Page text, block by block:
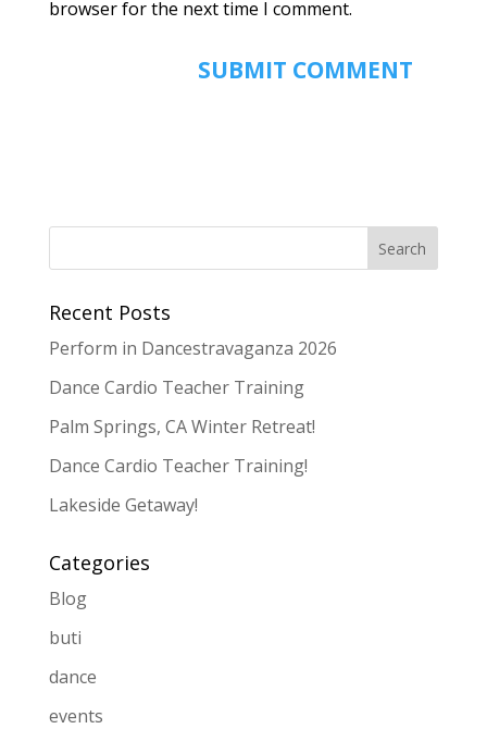
browser for the next time I comment.
Recent Posts
Perform in Dancestravaganza 2026
Dance Cardio Teacher Training
Palm Springs, CA Winter Retreat!
Dance Cardio Teacher Training!
Lakeside Getaway!
Categories
Blog
buti
dance
events